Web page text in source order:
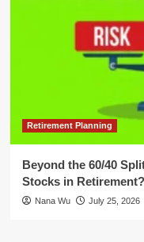
Retirement Planning
Beyond the 60/40
Stocks in Retirement?
Nana Wu July 25, 2026